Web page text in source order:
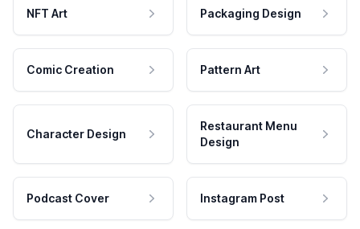
NFT Art Packaging Design
Comic Creation Pattern Art
Character Design
Restaurant Menu
Design
Podcast Cover Instagram Post